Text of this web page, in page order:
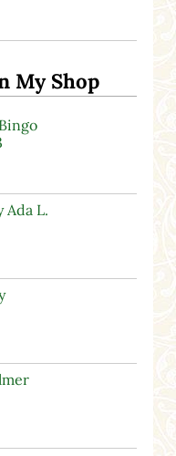
My Shop
Ada L.